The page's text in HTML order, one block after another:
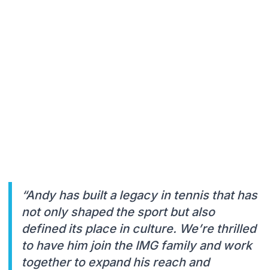
“Andy has built a legacy in tennis that has
not only shaped the sport but also
defined its place in culture. We’re thrilled
to have him join the IMG family and work
together to expand his reach and